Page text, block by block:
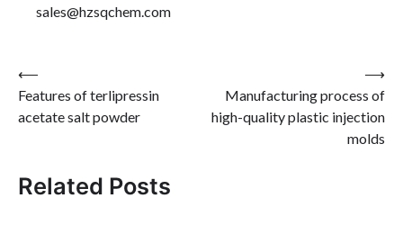
sales@hzsqchem.com
Post
navigation
⟵
Features of terlipressin
acetate salt powder
Manufacturing process of
high-quality plastic injection
molds
⟶
Related Posts